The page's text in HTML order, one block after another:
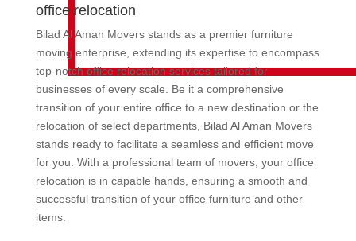
office relocation
Bilad Al Aman Movers stands as a premier furniture
moving enterprise, extending its expertise to encompass
top-notch office relocation services tailored for
businesses of every scale. Be it a comprehensive
transition of your entire office to a new destination or the
relocation of select departments, Bilad Al Aman Movers
stands ready to facilitate a seamless and efficient move
for you. With a professional team of movers, your office
relocation is in capable hands, ensuring a smooth and
successful transition of your office furniture and other
items.